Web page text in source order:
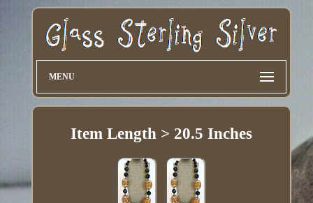
MENU
Item Length > 20.5 Inches